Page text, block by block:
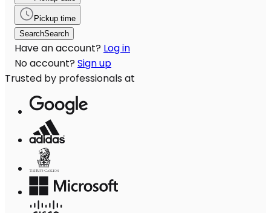
Pickup time
SearchSearch
Have an account? Log in
No account? Sign up
Trusted by professionals at